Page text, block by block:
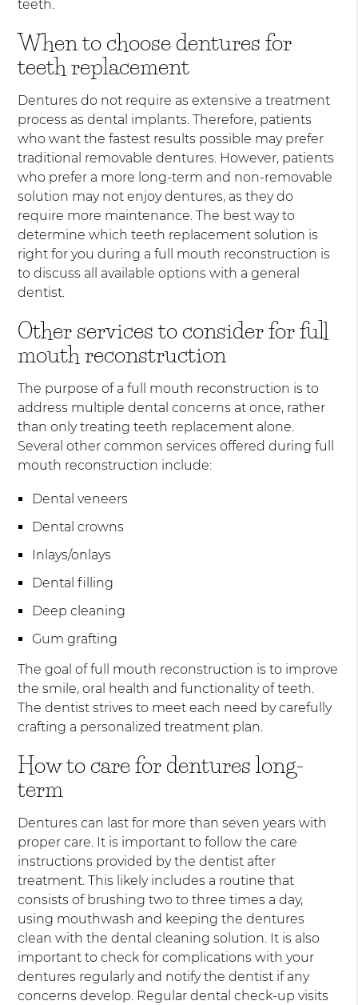
teeth.
When to choose dentures for
teeth replacement
Dentures do not require as extensive a treatment
process as dental implants. Therefore, patients
who want the fastest results possible may prefer
traditional removable dentures. However, patients
who prefer a more long-term and non-removable
solution may not enjoy dentures, as they do
require more maintenance. The best way to
determine which teeth replacement solution is
right for you during a full mouth reconstruction is
to discuss all available options with a general
dentist.
Other services to consider for full
mouth reconstruction
The purpose of a full mouth reconstruction is to
address multiple dental concerns at once, rather
than only treating teeth replacement alone.
Several other common services offered during full
mouth reconstruction include:
Dental veneers
Dental crowns
Inlays/onlays
Dental filling
Deep cleaning
Gum grafting
The goal of full mouth reconstruction is to improve
the smile, oral health and functionality of teeth.
The dentist strives to meet each need by carefully
crafting a personalized treatment plan.
How to care for dentures long-
term
Dentures can last for more than seven years with
proper care. It is important to follow the care
instructions provided by the dentist after
treatment. This likely includes a routine that
consists of brushing two to three times a day,
using mouthwash and keeping the dentures
clean with the dental cleaning solution. It is also
important to check for complications with your
dentures regularly and notify the dentist if any
concerns develop. Regular dental check-up visits